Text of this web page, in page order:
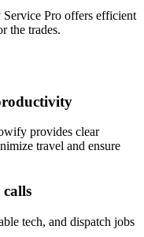
Pro offers efficient
the trades.
provides clear
travel and ensure
tech, and dispatch jobs